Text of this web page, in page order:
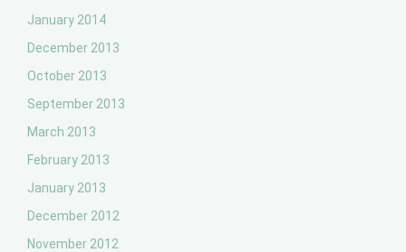
January 2014
December 2013
October 2013
September 2013
March 2013
February 2013
January 2013
December 2012
November 2012